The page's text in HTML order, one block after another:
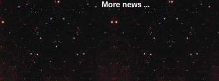
More news ...